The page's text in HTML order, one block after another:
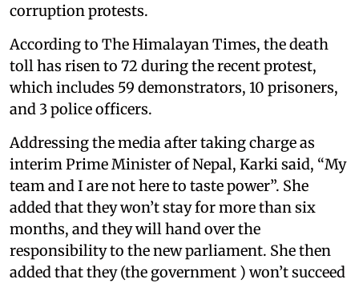
corruption protests.
According to The Himalayan Times, the death
toll has risen to 72 during the recent protest,
which includes 59 demonstrators, 10 prisoners,
and 3 police officers.
Addressing the media after taking charge as
interim Prime Minister of Nepal, Karki said, “My
team and I are not here to taste power”. She
added that they won’t stay for more than six
months, and they will hand over the
responsibility to the new parliament. She then
added that they (the government ) won’t succeed